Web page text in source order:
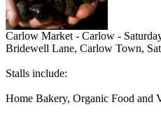
Carlow Market - Carlow -
Bridewell Lane, Carlow Town,
Stalls include:
Home Bakery, Organic Food and